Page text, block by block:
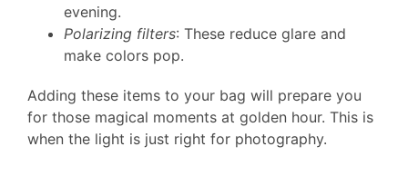
evening.
Polarizing filters: These reduce glare and
make colors pop.
Adding these items to your bag will prepare you
for those magical moments at golden hour. This is
when the light is just right for photography.